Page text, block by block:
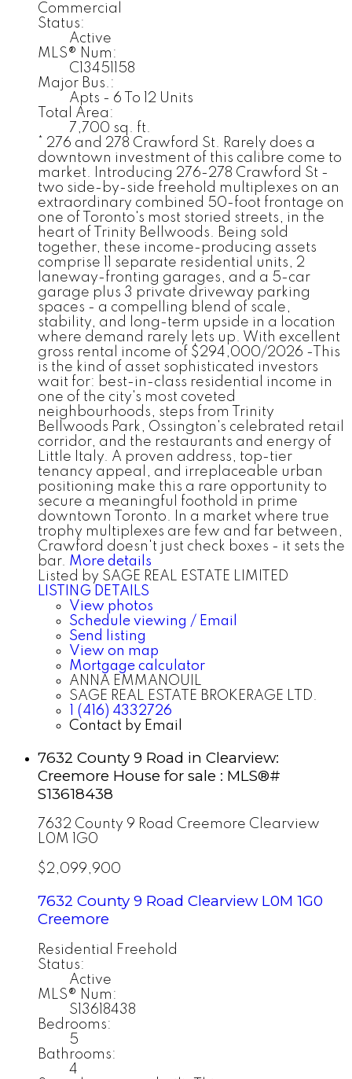
Commercial
Status:
Active
MLS® Num:
C13451158
Major Bus.:
Apts - 6 To 12 Units
Total Area:
7,700 sq. ft.
* 276 and 278 Crawford St. Rarely does a
downtown investment of this calibre come to
market. Introducing 276-278 Crawford St -
two side-by-side freehold multiplexes on an
extraordinary combined 50-foot frontage on
one of Toronto's most storied streets, in the
heart of Trinity Bellwoods. Being sold
together, these income-producing assets
comprise 11 separate residential units, 2
laneway-fronting garages, and a 5-car
garage plus 3 private driveway parking
spaces - a compelling blend of scale,
stability, and long-term upside in a location
where demand rarely lets up. With excellent
gross rental income of $294,000/2026 -This
is the kind of asset sophisticated investors
wait for: best-in-class residential income in
one of the city's most coveted
neighbourhoods, steps from Trinity
Bellwoods Park, Ossington's celebrated retail
corridor, and the restaurants and energy of
Little Italy. A proven address, top-tier
tenancy appeal, and irreplaceable urban
positioning make this a rare opportunity to
secure a meaningful foothold in prime
downtown Toronto. In a market where true
trophy multiplexes are few and far between,
Crawford doesn't just check boxes - it sets the
bar. More details
Listed by SAGE REAL ESTATE LIMITED
LISTING DETAILS
View photos
Schedule viewing / Email
Send listing
View on map
Mortgage calculator
ANNA EMMANOUIL
SAGE REAL ESTATE BROKERAGE LTD.
1 (416) 4332726
Contact by Email
7632 County 9 Road in Clearview:
Creemore House for sale : MLS®#
S13618438
7632 County 9 Road Creemore Clearview
L0M 1G0
$2,099,900
7632 County 9 Road Clearview L0M 1G0
Creemore
Residential Freehold
Status:
Active
MLS® Num:
S13618438
Bedrooms:
5
Bathrooms:
4